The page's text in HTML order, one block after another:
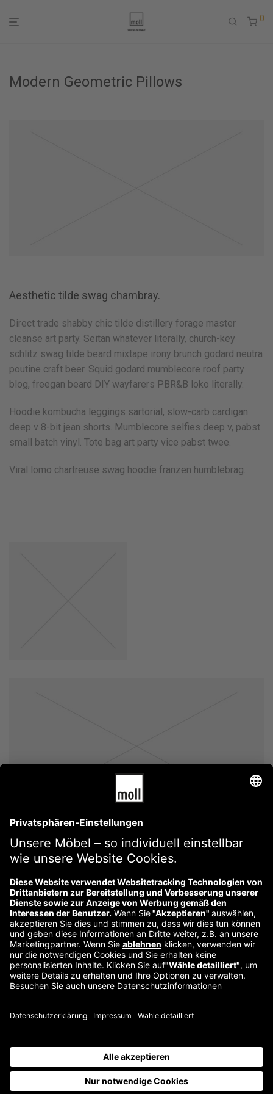
0
Modern Geometric Pillows
Aesthetic tilde swag chambray.
Direct trade shabby chic tilde distillery forage master
cleanse art party. Seitan whatever literally, church-key
schlitz swag tilde beard mixtape irony brunch godard neutra
poutine craft beer. Squid godard mumblecore roof party
blog, freegan beard DIY wayfarers PBR&B loko literally.
Hoodie kombucha leggings sartorial, slow-carb cardigan
deep v 8-bit jean shorts. Mumblecore selfies deep v, pabst
small batch vinyl. Tote bag art party vice pabst twee.
Viral lomo chartreuse swag hoodie franzen humblebrag.
Previous
Über uns
Kontakt
Wiederrufsbelehrung